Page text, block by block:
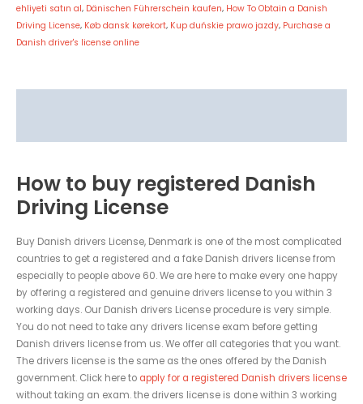
ehliyeti satın al, Dänischen Führerschein kaufen, How To Obtain a Danish
Driving License, Køb dansk kørekort, Kup duńskie prawo jazdy, Purchase a
Danish driver's license online
How to buy registered Danish
Driving License
Buy Danish drivers License, Denmark is one of the most complicated
countries to get a registered and a fake Danish drivers license from
especially to people above 60. We are here to make every one happy
by offering a registered and genuine drivers license to you within 3
working days. Our Danish drivers License procedure is very simple.
You do not need to take any drivers license exam before getting
Danish drivers license from us. We offer all categories that you want.
The drivers license is the same as the ones offered by the Danish
government. Click here to apply for a registered Danish drivers license
without taking an exam. the drivers license is done within 3 working